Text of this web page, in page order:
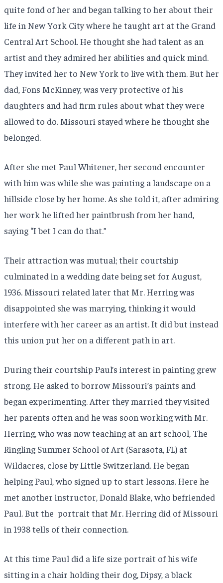
quite fond of her and began talking to her about their
life in New York City where he taught art at the Grand
Central Art School. He thought she had talent as an
artist and they admired her abilities and quick mind.
They invited her to New York to live with them. But her
dad, Fons McKinney, was very protective of his
daughters and had firm rules about what they were
allowed to do. Missouri stayed where he thought she
belonged.
After she met Paul Whitener, her second encounter
with him was while she was painting a landscape on a
hillside close by her home. As she told it, after admiring
her work he lifted her paintbrush from her hand,
saying “I bet I can do that.”
Their attraction was mutual; their courtship
culminated in a wedding date being set for August,
1936. Missouri related later that Mr. Herring was
disappointed she was marrying, thinking it would
interfere with her career as an artist. It did but instead
this union put her on a different path in art.
During their courtship Paul’s interest in painting grew
strong. He asked to borrow Missouri’s paints and
began experimenting. After they married they visited
her parents often and he was soon working with Mr.
Herring, who was now teaching at an art school, The
Ringling Summer School of Art (Sarasota, FL) at
Wildacres, close by Little Switzerland. He began
helping Paul, who signed up to start lessons. Here he
met another instructor, Donald Blake, who befriended
Paul. But the portrait that Mr. Herring did of Missouri
in 1938 tells of their connection.
At this time Paul did a life size portrait of his wife
sitting in a chair holding their dog, Dipsy, a black